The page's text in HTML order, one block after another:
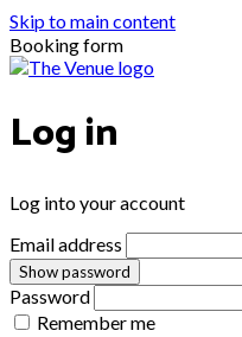
Skip to main content
Booking form
Log in
Log into your account
Email address
Show password
Password
Remember me